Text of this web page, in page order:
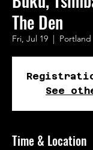
The Den
Fri, Jul 19
  |
Portland
See
Time & Location